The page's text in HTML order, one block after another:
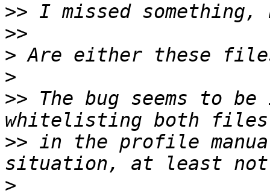
>>
>>
>
>
>> The bug seems to
>> in the profile
>